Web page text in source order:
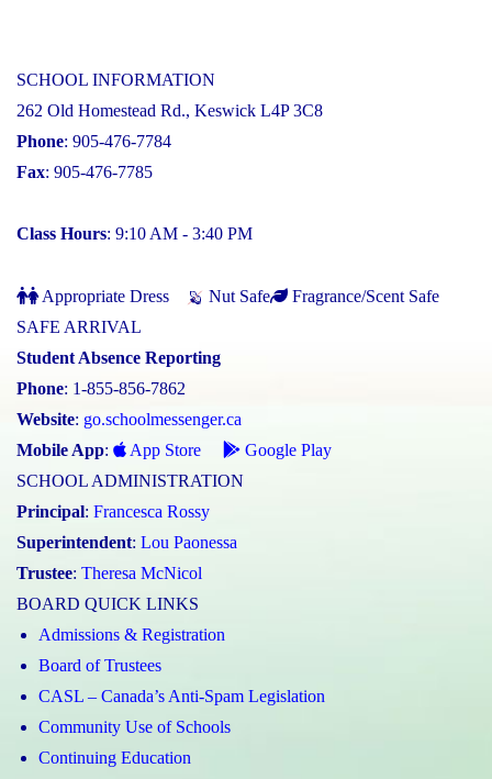
SCHOOL INFORMATION
262 Old Homestead Rd., Keswick L4P 3C8
Phone: 905-476-7784
Fax: 905-476-7785
Class Hours: 9:10 AM - 3:40 PM
Appropriate Dress Nut Safe
Fragrance/Scent Safe
SAFE ARRIVAL
Student Absence Reporting
Phone: 1-855-856-7862
Website: go.schoolmessenger.ca
Mobile App: App Store
Google Play
SCHOOL ADMINISTRATION
Principal: Francesca Rossy
Superintendent: Lou Paonessa
Trustee: Theresa McNicol
BOARD QUICK LINKS
Admissions & Registration
Board of Trustees
CASL – Canada’s Anti-Spam Legislation
Community Use of Schools
Continuing Education